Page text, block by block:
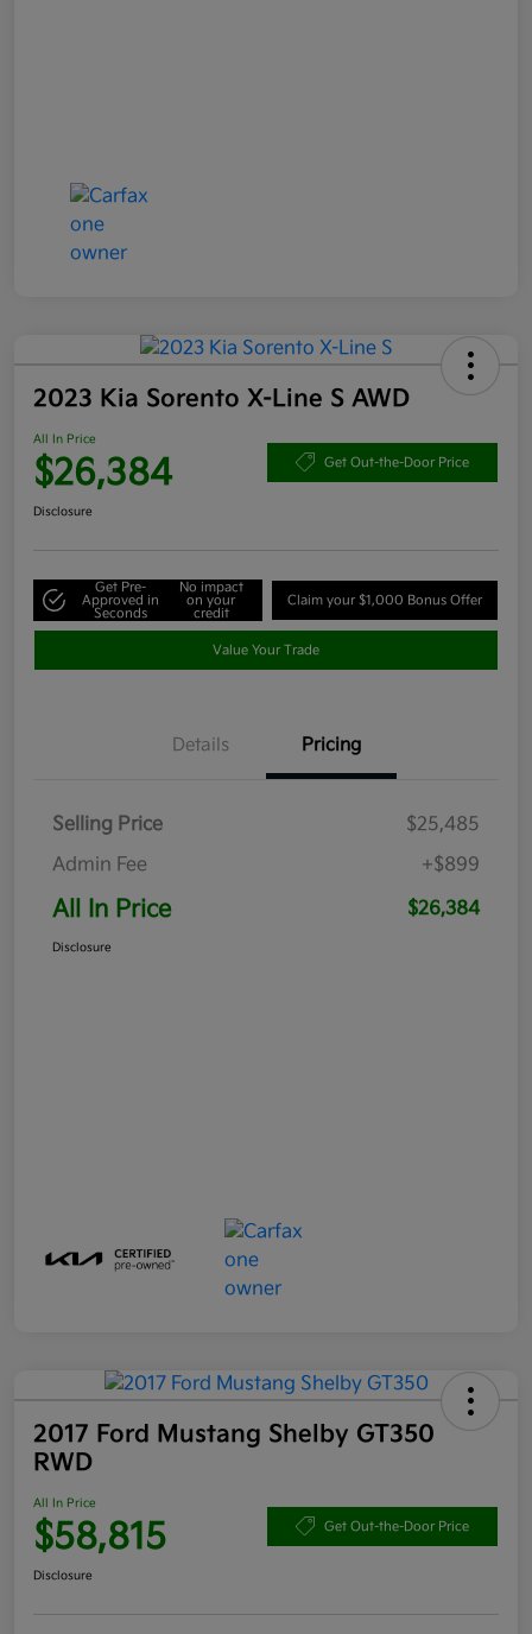
2023 Kia Sorento X-Line S AWD
All In Price
$26,384 Get Out-the-Door Price
Disclosure
Get Pre-
Approved in
Seconds
No impact
on your
credit
Claim your $1,000 Bonus Offer
Value Your Trade
Details Pricing
Selling Price
$25,485
Admin Fee
+$899
All In Price $26,384
Disclosure
2017 Ford Mustang Shelby GT350
RWD
All In Price
$58,815 Get Out-the-Door Price
Disclosure